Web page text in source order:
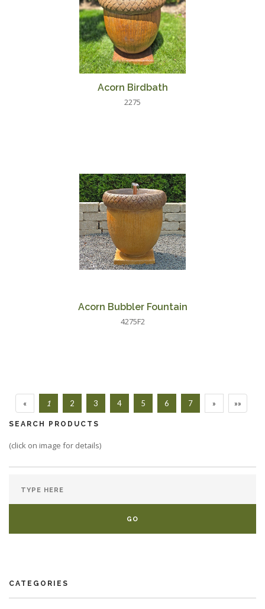
Acorn Birdbath
2275
Acorn Bubbler Fountain
4275F2
« 1 2 3 4 5 6 7 » »»
SEARCH PRODUCTS
(click on image for details)
CATEGORIES